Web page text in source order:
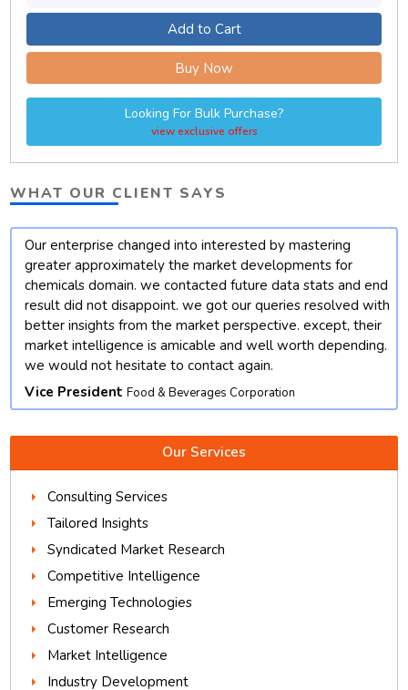
Add to Cart
Buy Now
Looking For Bulk Purchase?
view exclusive offers
WHAT OUR CLIENT SAYS
Our enterprise changed into interested by mastering
greater approximately the market developments for
chemicals domain. we contacted future data stats and end
result did not disappoint. we got our queries resolved with
better insights from the market perspective. except, their
market intelligence is amicable and well worth depending.
we would not hesitate to contact again.
Vice President Food & Beverages Corporation
Our Services
Consulting Services
Tailored Insights
Syndicated Market Research
Competitive Intelligence
Emerging Technologies
Customer Research
Market Intelligence
Industry Development